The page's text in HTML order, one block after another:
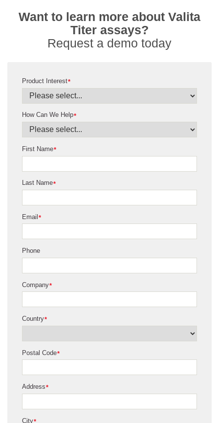
Want to learn more about Valita
Titer assays?
Request a demo today
*
Product Interest
*
How Can We Help
*
First Name
*
Last Name
*
Email
Phone
*
Company
*
Country
*
Postal Code
*
Address
City